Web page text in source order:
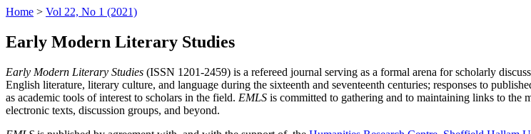
Home > Vol 22, No 1 (2021)
Early Modern Literary Studies
Early Modern Literary Studies (ISSN 1201-2459) is a refereed journal serving as a formal arena for scholarly
English literature, literary culture, and language during the sixteenth and seventeenth centuries; responses to
as academic tools of interest to scholars in the field. EMLS is committed to gathering and to maintaining links to the
electronic texts, discussion groups, and beyond.